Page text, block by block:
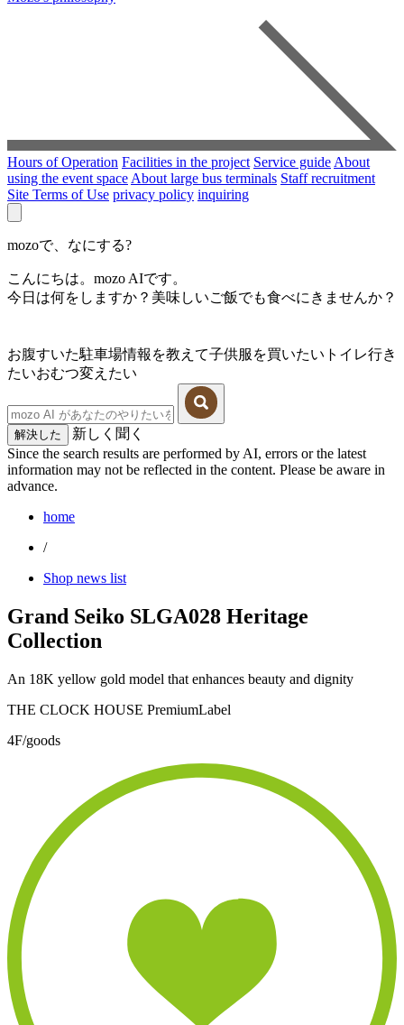
Hours of Operation Facilities in the project Service guide About
using the event space About large bus terminals Staff recruitment
Site Terms of Use privacy policy inquiring
mozoで、なにする?
こんにちは。mozo AIです。
今日は何をしますか？美味しいご飯でも食べにきませんか？
お腹すいた駐車場情報を教えて子供服を買いたい トイレ行き
たいおむつ変えたい
解決した
新しく聞く
Since the search results are performed by AI, errors or the latest
information may not be reflected in the content. Please be aware in
advance.
home
/
Shop news list
Grand Seiko SLGA028 Heritage
Collection
An 18K yellow gold model that enhances beauty and dignity
THE CLOCK HOUSE PremiumLabel
4F/goods